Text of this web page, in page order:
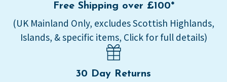
Free Shipping over £100*
(UK Mainland Only, excludes Scottish Highlands,
Islands, & specific items, Click for full details)
30 Day Returns